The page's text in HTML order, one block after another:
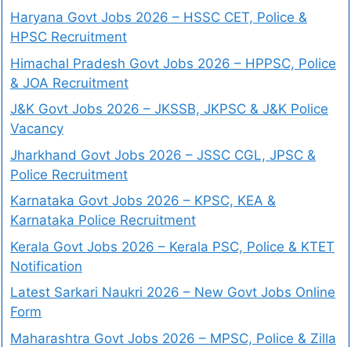
Haryana Govt Jobs 2026 – HSSC CET, Police &
HPSC Recruitment
Himachal Pradesh Govt Jobs 2026 – HPPSC, Police
& JOA Recruitment
J&K Govt Jobs 2026 – JKSSB, JKPSC & J&K Police
Vacancy
Jharkhand Govt Jobs 2026 – JSSC CGL, JPSC &
Police Recruitment
Karnataka Govt Jobs 2026 – KPSC, KEA &
Karnataka Police Recruitment
Kerala Govt Jobs 2026 – Kerala PSC, Police & KTET
Notification
Latest Sarkari Naukri 2026 – New Govt Jobs Online
Form
Maharashtra Govt Jobs 2026 – MPSC, Police & Zilla